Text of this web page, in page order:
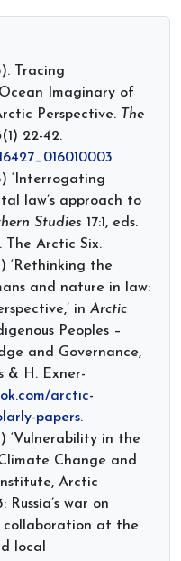
Tracing
Imaginary of
Perspective. The
(1) 22-42.
‘Interrogating
law’s approach to
Studies 17:1, eds.
The Arctic Six.
‘Rethinking the
and nature in law:
in Arctic
Peoples –
and Governance,
& H. Exner-
arctic-
papers.
‘Vulnerability in the
Change and
Arctic
war on
collaboration at the
local